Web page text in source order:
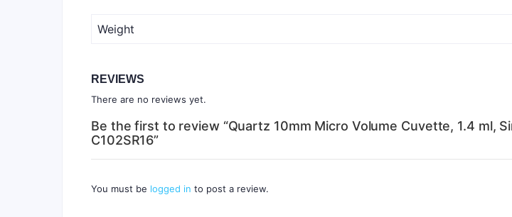
Weight
REVIEWS
There are no reviews yet.
Be the first to review “Quartz 10mm Micro Volume Cuvette, 1.4 ml,
C102SR16”
You must be logged in to post a review.